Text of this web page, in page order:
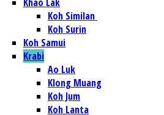
Koh Similan
Koh Surin
Koh Samui
Krabi
Ao Luk
Klong Muang
Koh Jum
Koh Lanta